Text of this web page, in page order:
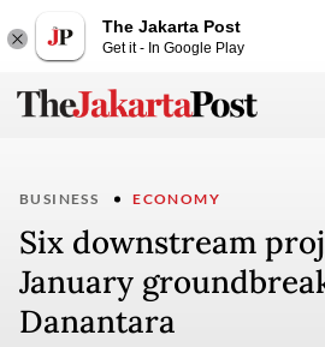
The Jakarta Post
Get it - In Google Play
BUSINESS ECONOMY
Six downstream
January
Danantara